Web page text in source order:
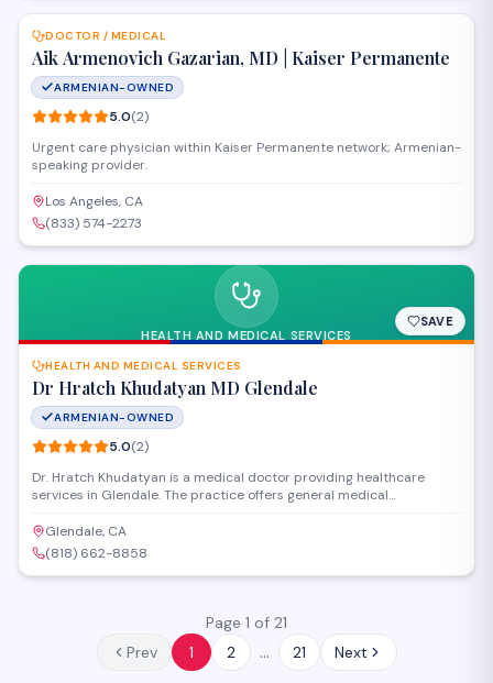
DOCTOR / MEDICAL
Aik Armenovich Gazarian, MD | Kaiser Permanente
ARMENIAN-OWNED
5.0(2)
Urgent care physician within Kaiser Permanente network; Armenian-
speaking provider.
Los Angeles, CA
(833) 574-2273
HEALTH AND MEDICAL SERVICES
SAVE
HEALTH AND MEDICAL SERVICES
Dr Hratch Khudatyan MD Glendale
ARMENIAN-OWNED
5.0(2)
Dr. Hratch Khudatyan is a medical doctor providing healthcare
services in Glendale. The practice offers general medical
medical care. Conveniently located on North Glendale Avenue with a
strong patient satisfaction record.
Glendale, CA
(818) 662-8858
Page 1 of 21
Prev
1 2 … 21 Next